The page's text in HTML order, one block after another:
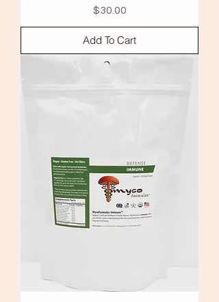
Price
$30.00
Add To Cart